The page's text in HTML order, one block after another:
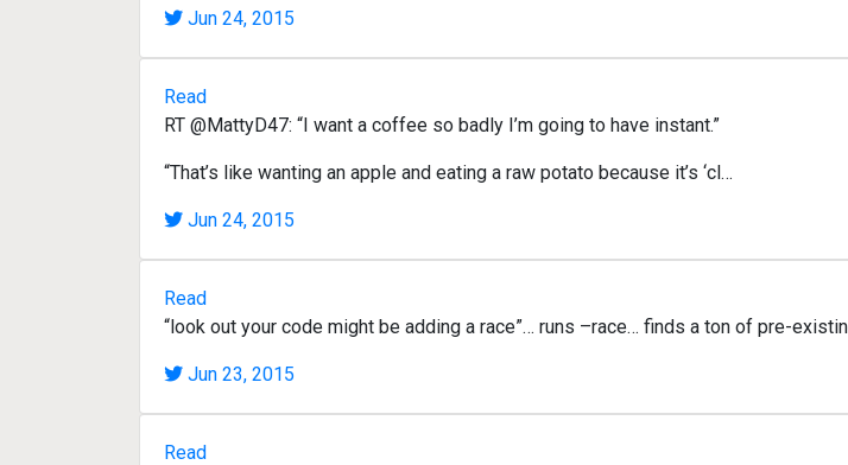
Jun 24, 2015
Read
RT @MattyD47: “I want a coffee so badly I’m going to have instant.”
“That’s like wanting an apple and eating a raw potato because it’s ‘cl…
Jun 24, 2015
Read
“look out your code might be adding a race”… runs –race… finds a ton of pre-
Jun 23, 2015
Read